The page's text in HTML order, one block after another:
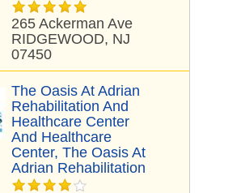
265 Ackerman Ave
RIDGEWOOD, NJ
07450
The Oasis At Adrian
Rehabilitation And
Healthcare Center
And Healthcare
Center, The Oasis At
Adrian Rehabilitation